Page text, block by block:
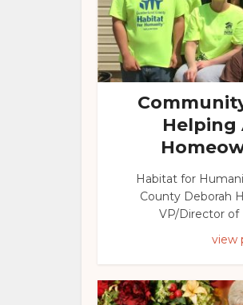
Helping
Habitat for
County Deborah
VP/Director of
view